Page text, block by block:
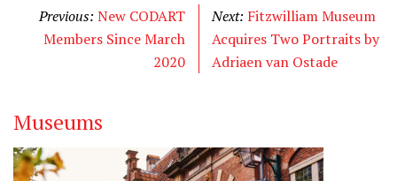
t
r
e
b
o
k
e
d
Previous: New CODART
Members Since March
2020
Next: Fitzwilliam Museum
Acquires Two Portraits by
Adriaen van Ostade
Museums